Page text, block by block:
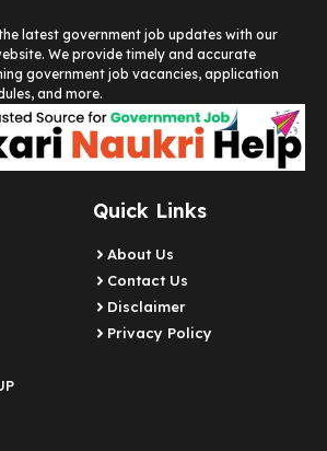
latest government job updates with our
We provide timely and accurate
government job vacancies, application
and more.
Quick Links
About Us
Contact Us
Disclaimer
Privacy Policy